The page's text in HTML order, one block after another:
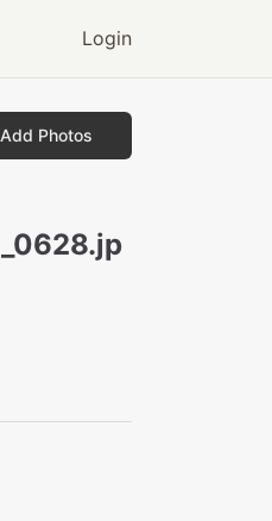
Login
Add Photos